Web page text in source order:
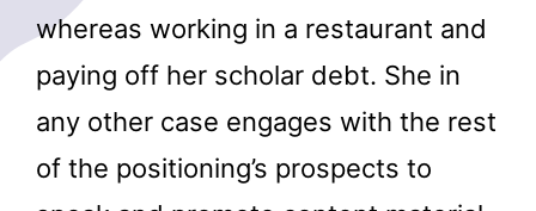
whereas working in a restaurant and
paying off her scholar debt. She in
any other case engages with the rest
of the positioning’s prospects to